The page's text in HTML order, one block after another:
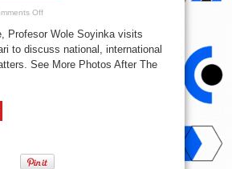
Offon
Soyinka
visits
Pres.
Buhari
–
Profesor Wole Soyinka visits
to discuss national, international
See More Photos After The